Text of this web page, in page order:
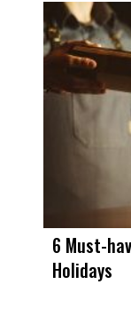
6 Must-
Holidays